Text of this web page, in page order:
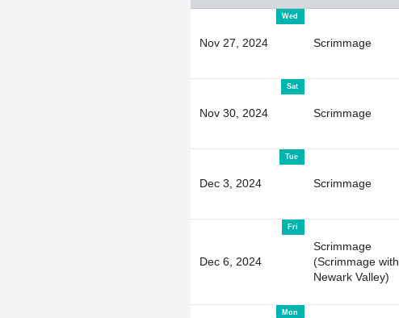
Wed
Nov 27, 2024 Scrimmage
Sat
Nov 30, 2024 Scrimmage
Tue
Dec 3, 2024 Scrimmage
Fri
Dec 6, 2024
Scrimmage
(Scrimmage with
Newark Valley)
Mon